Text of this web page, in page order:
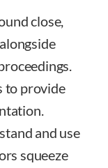
close,
to provide
and use
squeeze